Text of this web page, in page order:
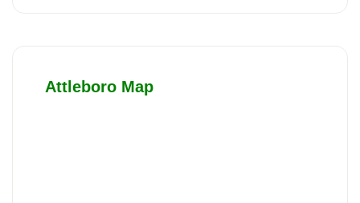
Attleboro Map